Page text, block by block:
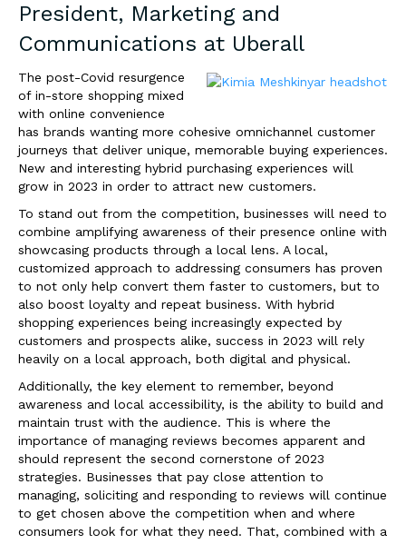
President, Marketing and
Communications at Uberall
The post-Covid resurgence
of in-store shopping mixed
with online convenience
has brands wanting more cohesive omnichannel customer
journeys that deliver unique, memorable buying experiences.
New and interesting hybrid purchasing experiences will
grow in 2023 in order to attract new customers.
To stand out from the competition, businesses will need to
combine amplifying awareness of their presence online with
showcasing products through a local lens. A local,
customized approach to addressing consumers has proven
to not only help convert them faster to customers, but to
also boost loyalty and repeat business. With hybrid
shopping experiences being increasingly expected by
customers and prospects alike, success in 2023 will rely
heavily on a local approach, both digital and physical.
Additionally, the key element to remember, beyond
awareness and local accessibility, is the ability to build and
maintain trust with the audience. This is where the
importance of managing reviews becomes apparent and
should represent the second cornerstone of 2023
strategies. Businesses that pay close attention to
managing, soliciting and responding to reviews will continue
to get chosen above the competition when and where
consumers look for what they need. That, combined with a